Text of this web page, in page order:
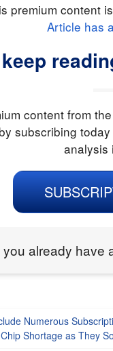
premium content
Article has
content from
subscribing
analysis
you already have
Numerous
Shortage as They